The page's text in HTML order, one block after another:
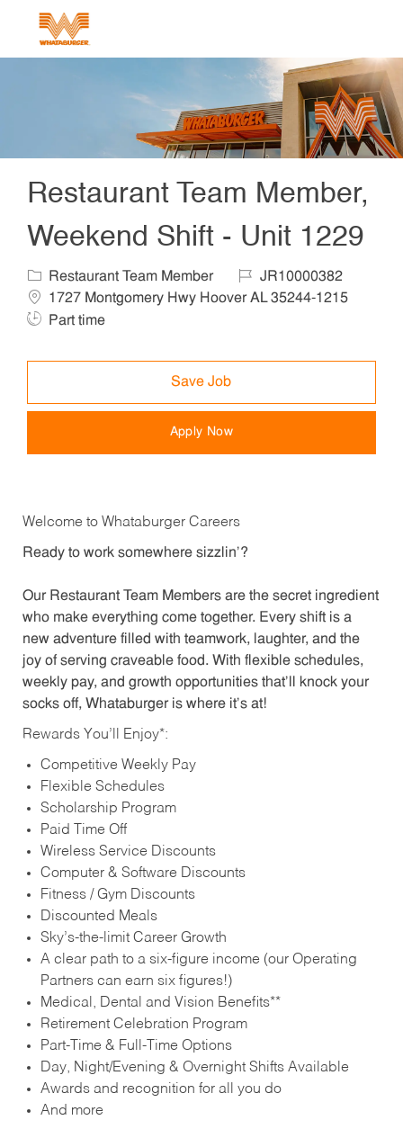
Restaurant Team Member,
Weekend Shift - Unit 1229
Category
Restaurant Team Member Job IdJR10000382
1727 Montgomery Hwy Hoover AL 35244-1215
Part time
Save Job
Apply Now
Welcome to Whataburger Careers
Ready to work somewhere sizzlin’?
Our Restaurant Team Members are the secret ingredient
who make everything come together. Every shift is a
new adventure filled with teamwork, laughter, and the
joy of serving craveable food. With flexible schedules,
weekly pay, and growth opportunities that’ll knock your
socks off, Whataburger is where it’s at!
Rewards You’ll Enjoy*:
Competitive Weekly Pay
Flexible Schedules
Scholarship Program
Paid Time Off
Wireless Service Discounts
Computer & Software Discounts
Fitness / Gym Discounts
Discounted Meals
Sky’s-the-limit Career Growth
A clear path to a six-figure income (our Operating
Partners can earn six figures!)
Medical, Dental and Vision Benefits**
Retirement Celebration Program
Part-Time & Full-Time Options
Day, Night/Evening & Overnight Shifts Available
Awards and recognition for all you do
And more